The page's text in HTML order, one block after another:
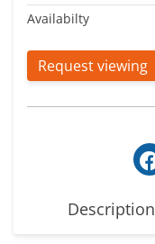
Availabilty
Request viewing
Description